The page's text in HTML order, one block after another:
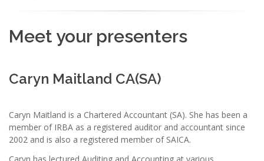
Meet your presenters
Caryn Maitland CA(SA)
Caryn Maitland is a Chartered Accountant (SA). She has been a
member of IRBA as a registered auditor and accountant since
2002 and is also a registered member of SAICA.
Caryn has lectured Auditing and Accounting at various